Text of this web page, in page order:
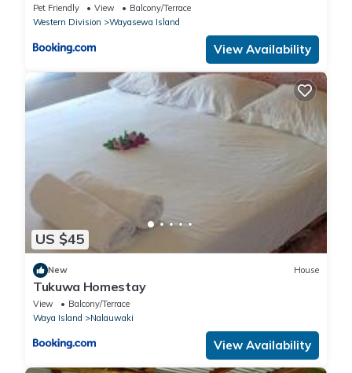
Pet Friendly View
Balcony/Terrace
Western Division
Wayasewa Island
View Availability
US $45
New House
Tukuwa Homestay
View
Balcony/Terrace
Waya Island
Nalauwaki
View Availability